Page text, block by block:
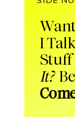
I
Stuff
It?